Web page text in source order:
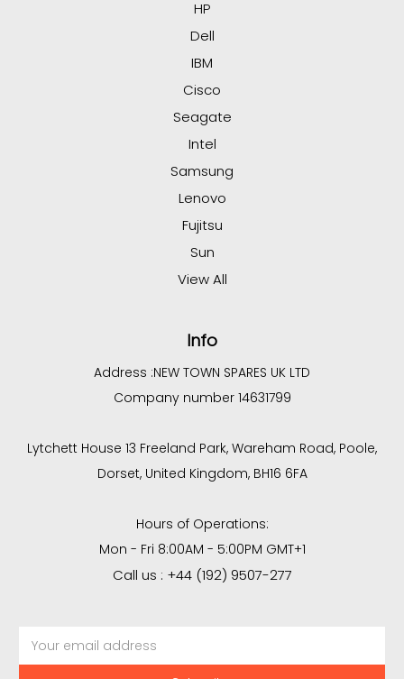
HP
Dell
IBM
Cisco
Seagate
Intel
Samsung
Lenovo
Fujitsu
Sun
View All
Info
Address :NEW TOWN SPARES UK LTD
Company number 14631799
Lytchett House 13 Freeland Park, Wareham Road, Poole,
Dorset, United Kingdom, BH16 6FA
Hours of Operations:
Mon - Fri 8:00AM - 5:00PM GMT+1
Call us : +44 (192) 9507-277
Address